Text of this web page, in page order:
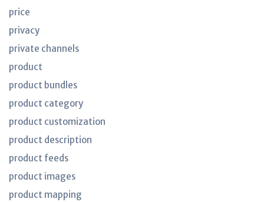
price
privacy
private channels
product
product bundles
product category
product customization
product description
product feeds
product images
product mapping